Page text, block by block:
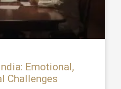
Emotional,
Challenges